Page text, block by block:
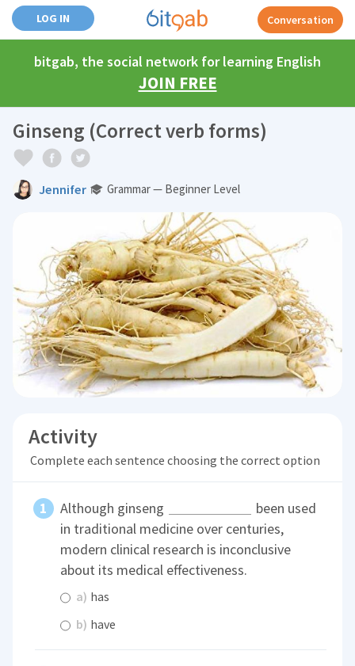
LOG IN Conversation
bitgab, the social network for learning English
JOIN FREE
Ginseng (Correct verb forms)
Jennifer Grammar — Beginner Level
Activity
Complete each sentence choosing the correct option
Although ginseng
been used
in traditional medicine over centuries,
modern clinical research is inconclusive
about its medical effectiveness.
a) has
b) have